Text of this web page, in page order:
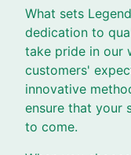
What sets
dedication to
take pride in our
customers'
innovative
ensure that your
to come.